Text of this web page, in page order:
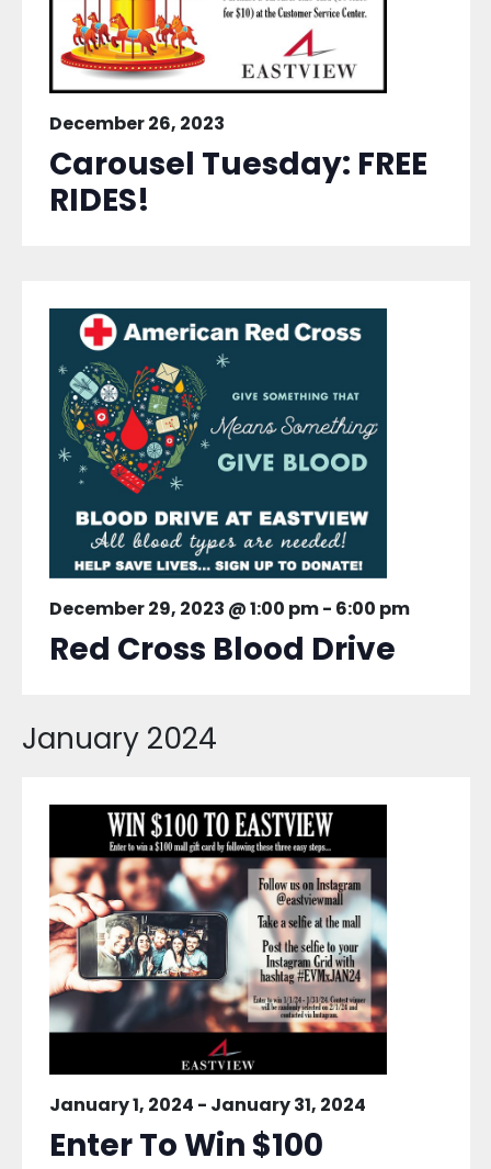
December 26, 2023
Carousel Tuesday: FREE
RIDES!
December 29, 2023 @ 1:00 pm- 6:00 pm
Red Cross Blood Drive
January 2024
January 1, 2024 - January 31, 2024
Enter To Win $100